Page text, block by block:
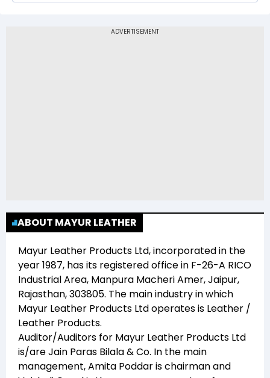
Products Ltd (MAYUR) is Rs 12.57
ABOUT MAYUR LEATHER
Mayur Leather Products Ltd, incorporated in the
year1987, has its registered office in F-26-A RICO
Industrial Area, Manpura Macheri Amer, Jaipur,
Rajasthan, 303805. The main industry in which
Mayur Leather Products Ltdoperates is Leather /
Leather Products.
Auditor/Auditors for Mayur Leather Products Ltd
is/areJain Paras Bilala & Co. In the main
management,Amita Poddaris chairman and